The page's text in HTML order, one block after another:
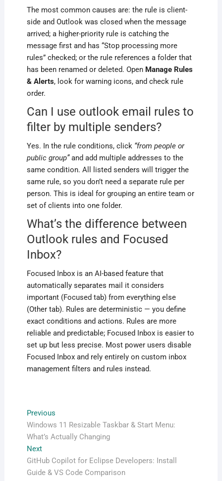
The most common causes are: the rule is client-
side and Outlook was closed when the message
arrived; a higher-priority rule is catching the
message first and has “Stop processing more
rules” checked; or the rule references a folder that
has been renamed or deleted. Open Manage Rules
& Alerts, look for warning icons, and check rule
order.
Can I use outlook email rules to
filter by multiple senders?
Yes. In the rule conditions, click “from people or
public group”and add multiple addresses to the
same condition. All listed senders will trigger the
same rule, so you don’t need a separate rule per
person. This is ideal for grouping an entire team or
set of clients into one folder.
What’s the difference between
Outlook rules and Focused
Inbox?
Focused Inbox is an AI-based feature that
automatically separates mail it considers
important (Focused tab) from everything else
(Other tab). Rules are deterministic — you define
exact conditions and actions. Rules are more
reliable and predictable; Focused Inbox is easier to
set up but less precise. Most power users disable
Focused Inbox and rely entirely on custom inbox
management filters and rules instead.
Post
navigation
PreviousPrevious
post:
Windows 11 Resizable Taskbar & Start Menu:
What’s Actually Changing
NextNext
post:
GitHub Copilot for Eclipse Developers: Install
Guide & VS Code Comparison